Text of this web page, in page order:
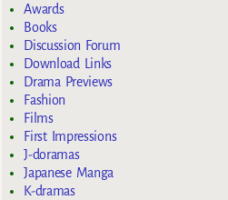
Awards
Books
Discussion Forum
Download Links
Drama Previews
Fashion
Films
First Impressions
J-doramas
Japanese Manga
K-dramas